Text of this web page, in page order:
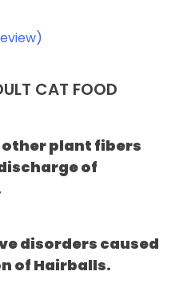
CAT FOOD
other plant fibers
of
disorders caused
of Hairballs.